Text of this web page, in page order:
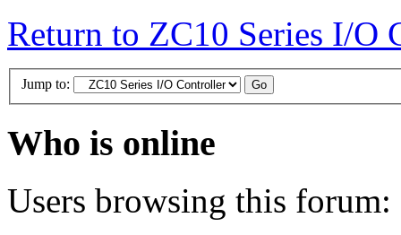
Return to ZC10 Series I/O
Jump to:
Who is online
Users browsing this forum: